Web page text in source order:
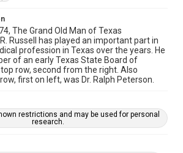
The Grand Old Man of Texas
Russell has played an important part in
profession in Texas over the years. He
of an early Texas State Board of
row, second from the right. Also
first on left, was Dr. Ralph Peterson.
restrictions and may be used for personal
research.